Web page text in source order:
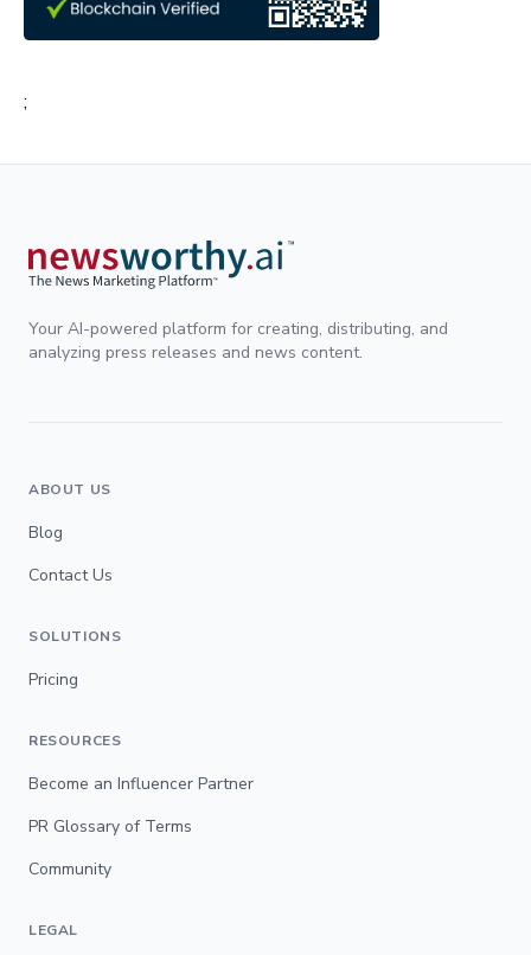
;
Your AI-powered platform for creating, distributing, and
analyzing press releases and news content.
ABOUT US
Blog
Contact Us
SOLUTIONS
Pricing
RESOURCES
Become an Influencer Partner
PR Glossary of Terms
Community
LEGAL